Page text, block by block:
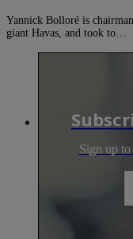
Yannick Bolloré is
giant Havas, and took to…
Sign up